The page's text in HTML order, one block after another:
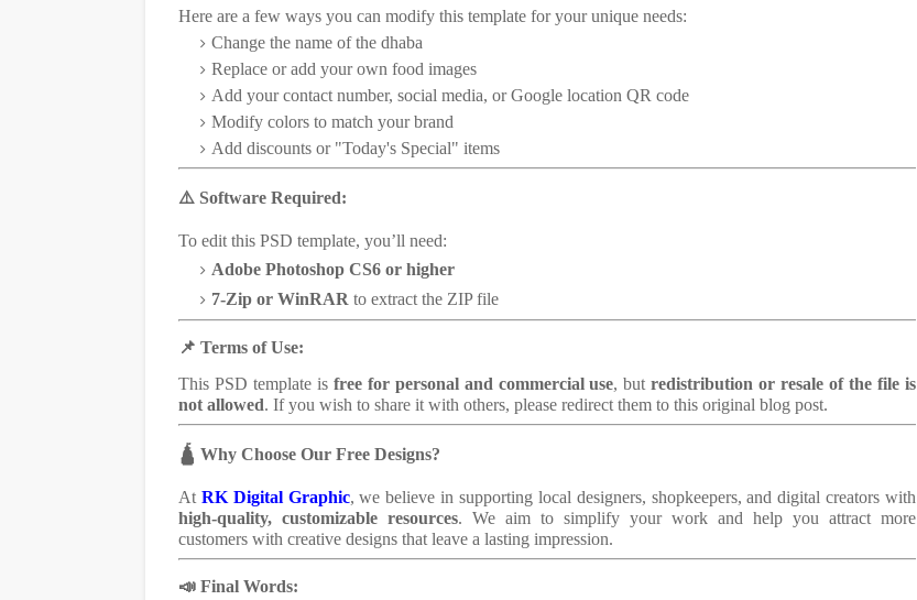
Here are a few ways you can modify this template for your unique needs:
Change the name of the dhaba
Replace or add your own food images
Add your contact number, social media, or Google location QR code
Modify colors to match your brand
Add discounts or "Today's Special" items
⚠️ Software Required:
To edit this PSD template, you’ll need:
Adobe Photoshop CS6 or higher
7-Zip or WinRAR to extract the ZIP file
📌 Terms of Use:
This PSD template is free for personal and commercial use, butredistribution or resale of the file is
not allowed. If you wish to share it with others, please redirect them to this original blog post.
🛕 Why Choose Our Free Designs?
At RK Digital Graphic, we believe in supporting local designers, shopkeepers, and digital creators with
high-quality, customizable resources. We aim to simplify your work and help you attract more
customers with creative designs that leave a lasting impression.
📣 Final Words: